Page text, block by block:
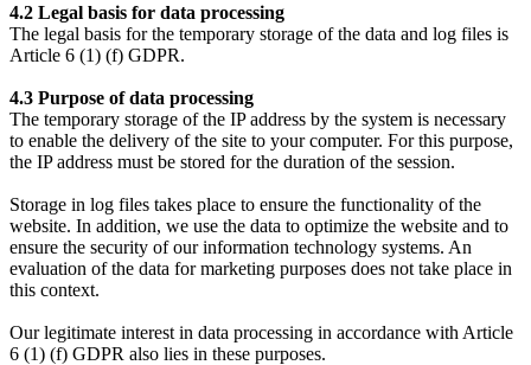
4.2 Legal basis for data processing
The legal basis for the temporary storage of the data and log files is
Article 6 (1) (f) GDPR.
4.3 Purpose of data processing
The temporary storage of the IP address by the system is necessary
to enable the delivery of the site to your computer. For this purpose,
the IP address must be stored for the duration of the session.
Storage in log files takes place to ensure the functionality of the
website. In addition, we use the data to optimize the website and to
ensure the security of our information technology systems. An
evaluation of the data for marketing purposes does not take place in
this context.
Our legitimate interest in data processing in accordance with Article
6 (1) (f) GDPR also lies in these purposes.